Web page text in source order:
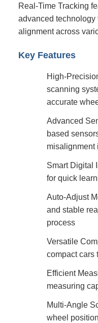
Real-Time Tracking
advanced
alignment across
Key Features
High-
scanning
accurate
Advanced
based
misalignment
Smart Digital
for quick
Auto-Adjust
and stable
process
Versatile
compact cars
Efficient
measuring
Multi-Angle
wheel